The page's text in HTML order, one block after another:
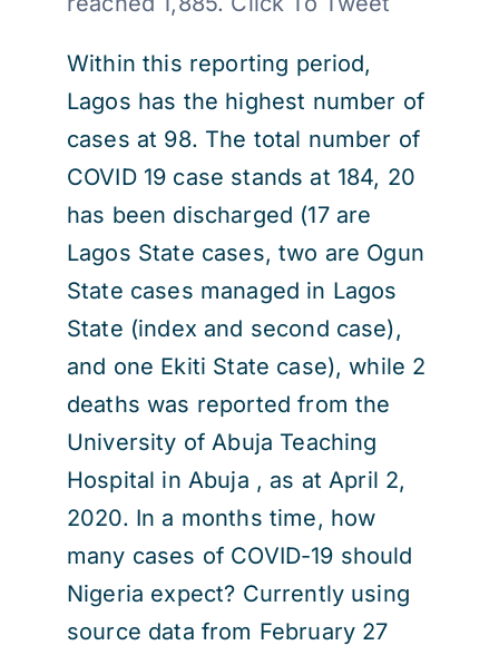
Within this reporting period,
Lagos has the highest number of
cases at 98. The total number of
COVID 19 case stands at 184, 20
has been discharged (17 are
Lagos State cases, two are Ogun
State cases managed in Lagos
State (index and second case),
and one Ekiti State case), while 2
deaths was reported from the
University of Abuja Teaching
Hospital in Abuja , as at April 2,
2020. In a months time, how
many cases of COVID-19 should
Nigeria expect? Currently using
source data from February 27